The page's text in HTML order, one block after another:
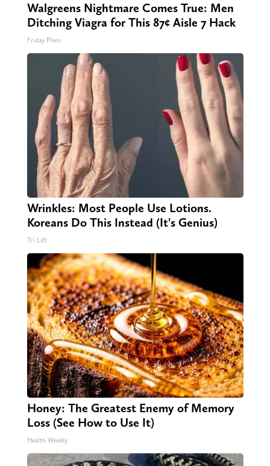
Walgreens Nightmare Comes True: Men
Ditching Viagra for This 87¢ Aisle 7 Hack
Friday Plans
Wrinkles: Most People Use Lotions.
Koreans Do This Instead (It's Genius)
Tri Lift
Honey: The Greatest Enemy of Memory
Loss (See How to Use It)
Health Weekly